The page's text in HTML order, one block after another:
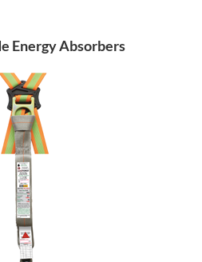
Energy Absorbers